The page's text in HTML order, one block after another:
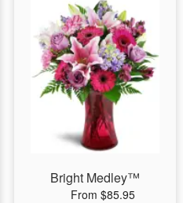
Bright Medley™
From $85.95